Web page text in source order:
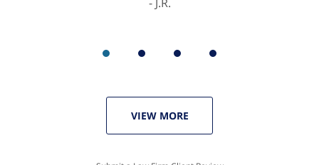
J.R.
VIEW MORE